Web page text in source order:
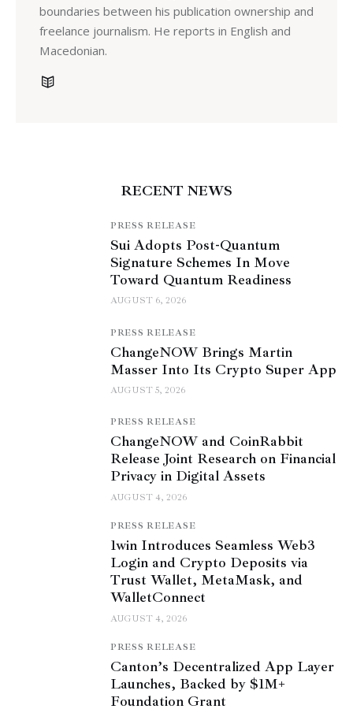
boundaries between his publication ownership and
freelance journalism. He reports in English and
Macedonian.
RECENT NEWS
PRESS RELEASE
Sui Adopts Post-Quantum
Signature Schemes In Move
Toward Quantum Readiness
AUGUST 6, 2026
PRESS RELEASE
ChangeNOW Brings Martin
Masser Into Its Crypto Super App
AUGUST 5, 2026
PRESS RELEASE
ChangeNOW and CoinRabbit
Release Joint Research on Financial
Privacy in Digital Assets
AUGUST 4, 2026
PRESS RELEASE
1win Introduces Seamless Web3
Login and Crypto Deposits via
Trust Wallet, MetaMask, and
WalletConnect
AUGUST 4, 2026
PRESS RELEASE
Canton’s Decentralized App Layer
Launches, Backed by $1M+
Foundation Grant